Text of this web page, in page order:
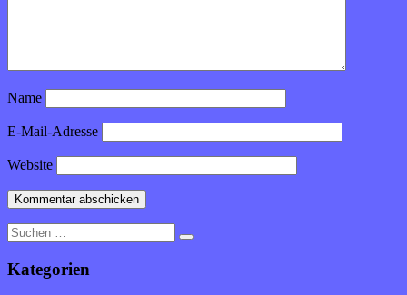
Name
E-Mail-Adresse
Website
Suche
nach:
Kategorien